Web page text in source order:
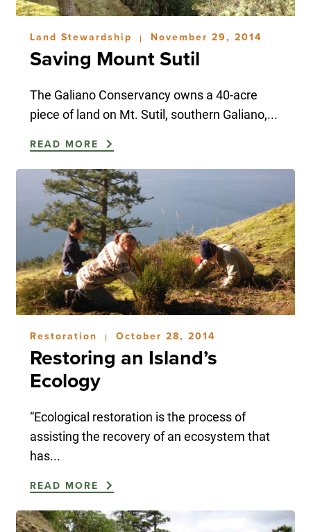
Land Stewardship | November 29, 2014
Saving Mount Sutil
The Galiano Conservancy owns a 40-acre
piece of land on Mt. Sutil, southern Galiano,...
READ MORE
Restoration | October 28, 2014
Restoring an Island’s
Ecology
“Ecological restoration is the process of
assisting the recovery of an ecosystem that
has...
READ MORE